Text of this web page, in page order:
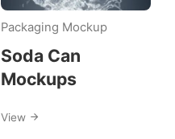
Packaging Mockup
Soda Can
Mockups
View